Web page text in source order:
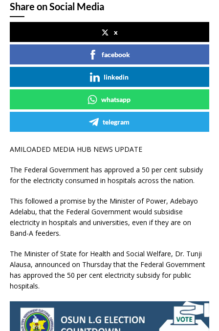
Share on Social Media
x
facebook
linkedin
whatsapp
telegram
AMILOADED MEDIA HUB NEWS UPDATE
The Federal Government has approved a 50 per cent subsidy
for the electricity consumed in hospitals across the nation.
This followed a promise by the Minister of Power, Adebayo
Adelabu, that the Federal Government would subsidise
electricity in hospitals and universities, even if they are on
Band-A feeders.
The Minister of State for Health and Social Welfare, Dr. Tunji
Alausa, announced on Thursday that the Federal Government
has approved the 50 per cent electricity subsidy for public
hospitals.